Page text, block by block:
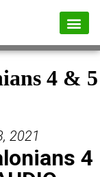
4 & 5
2021
4